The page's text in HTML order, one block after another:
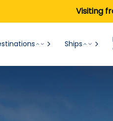
Visiting
Ships